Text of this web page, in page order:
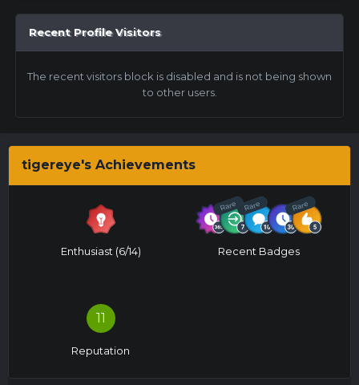
Recent Profile Visitors
The recent visitors block is disabled and is not being shown
to other users.
tigereye's Achievements
Enthusiast (6/14)
Rare Rare Rare
Recent Badges
11
Reputation